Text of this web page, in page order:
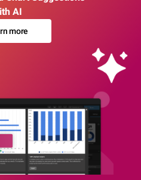
AI
more